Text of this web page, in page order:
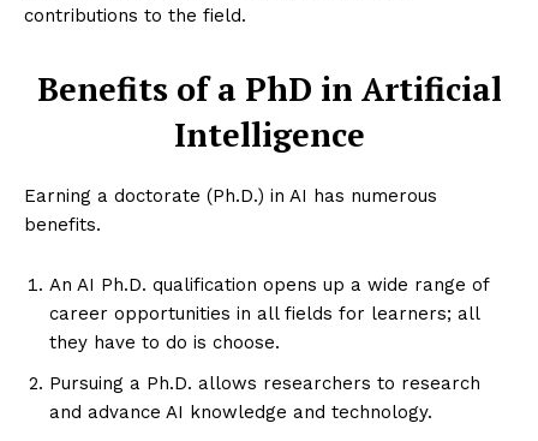
contributions to the field.
Benefits of a PhD in Artificial
Intelligence
Earning a doctorate (Ph.D.) in AI has numerous
benefits.
An AI Ph.D. qualification opens up a wide range of
career opportunities in all fields for learners; all
they have to do is choose.
Pursuing a Ph.D. allows researchers to research
and advance AI knowledge and technology.